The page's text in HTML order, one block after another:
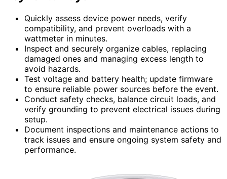
Quickly assess device power needs, verify
compatibility, and prevent overloads with a
wattmeter in minutes.
Inspect and securely organize cables, replacing
damaged ones and managing excess length to
avoid hazards.
Test voltage and battery health; update firmware
to ensure reliable power sources before the event.
Conduct safety checks, balance circuit loads, and
verify grounding to prevent electrical issues during
setup.
Document inspections and maintenance actions to
track issues and ensure ongoing system safety and
performance.